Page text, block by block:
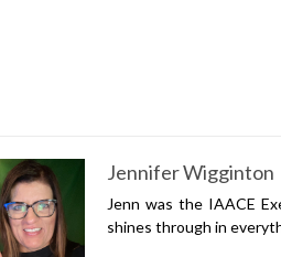
Jennifer Wigginton
Jenn was the IAACE
shines through in